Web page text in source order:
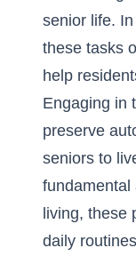
senior life.
these tasks
help
Engaging in
preserve
seniors to
fundamental
living, these
daily